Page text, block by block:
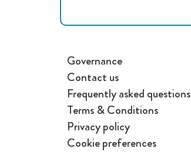
Governance
Contact us
Frequently asked questions
Terms & Conditions
Privacy policy
Cookie preferences